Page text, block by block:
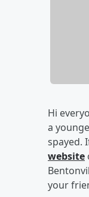
Hi
a
spayed.
website
your